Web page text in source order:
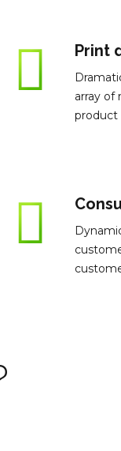
Print
array of
product